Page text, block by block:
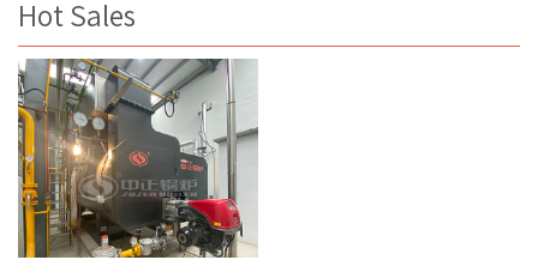
Hot Sales